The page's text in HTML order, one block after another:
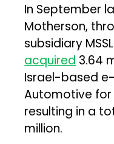
In September
Motherson,
subsidiary
acquired 3.64
Israel-based
Automotive for
resulting in a
million.